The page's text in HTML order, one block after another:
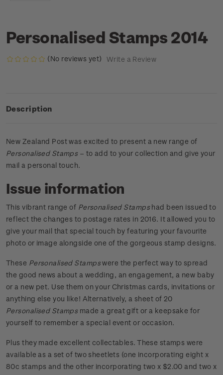
Personalised Stamps 2014
(No reviews yet) Write a Review
Description
New Zealand Post was excited to present a new range of
Personalised Stamps– to add to your collection and give your
mail a personal touch.
Issue information
This vibrant range of Personalised Stampshad been issued to
reflect the changes to postage rates in 2016. It allowed you to
give your mail that special touch by featuring your favourite
photo or image alongside one of the gorgeous stamp designs.
These Personalised Stampswere the perfect way to spread
the good news about a wedding, an engagement, a new baby
or a new pet. Use them on your Christmas cards, invitations or
anything else you like! Alternatively, a sheet of 20
Personalised Stampsmade a great gift or a keepsake for
yourself to remember a special event or occasion.
Plus they made excellent collectables. These stamps were
available as a set of two sheetlets (one incorporating eight x
80c stamps and the other incorporating two x $2.00 and two x